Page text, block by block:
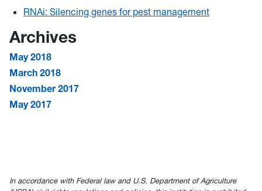
RNAi: Silencing genes for pest management
Archives
May 2018
March 2018
November 2017
May 2017
In accordance with Federal law and U.S. Department of Agriculture